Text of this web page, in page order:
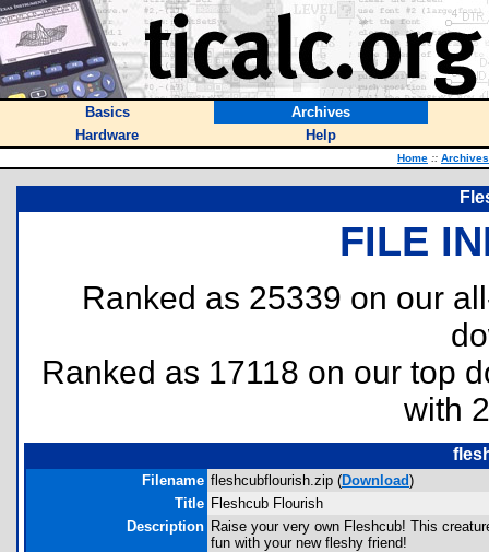
Basics
Archives
Hardware
Help
Home :: Archives
FILE
Ranked as 25339 on our
Ranked as 17118 on our top
with
Filename fleshcubflourish.zip (Download)
Title Fleshcub Flourish
Description Raise your very own Fleshcub! This
fun with your new fleshy friend!